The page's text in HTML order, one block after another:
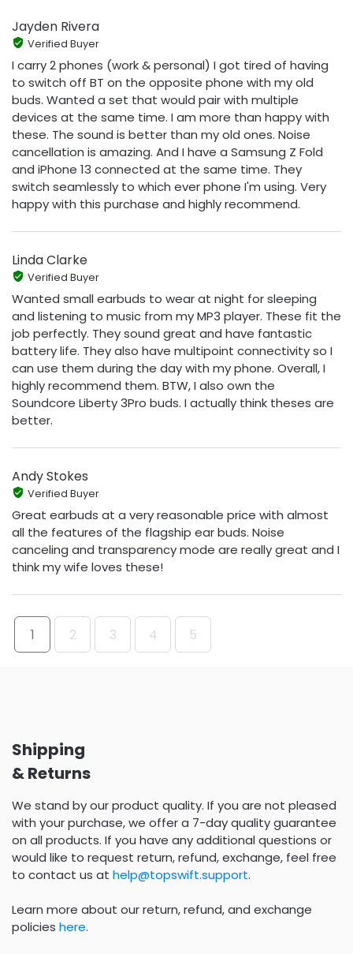
Jayden Rivera
Verified Buyer
I carry 2 phones (work & personal) I got tired of having
to switch off BT on the opposite phone with my old
buds. Wanted a set that would pair with multiple
devices at the same time. I am more than happy with
these. The sound is better than my old ones. Noise
cancellation is amazing. And I have a Samsung Z Fold
and iPhone 13 connected at the same time. They
switch seamlessly to which ever phone I'm using. Very
happy with this purchase and highly recommend.
Linda Clarke
Verified Buyer
Wanted small earbuds to wear at night for sleeping
and listening to music from my MP3 player. These fit the
job perfectly. They sound great and have fantastic
battery life. They also have multipoint connectivity so I
can use them during the day with my phone. Overall, I
highly recommend them. BTW, I also own the
Soundcore Liberty 3Pro buds. I actually think theses are
better.
Andy Stokes
Verified Buyer
Great earbuds at a very reasonable price with almost
all the features of the flagship ear buds. Noise
canceling and transparency mode are really great and I
think my wife loves these!
1 2 3 4 5
Shipping
& Returns
We stand by our product quality. If you are not pleased
with your purchase, we offer a 7-day quality guarantee
on all products. If you have any additional questions or
would like to request return, refund, exchange, feel free
to contact us at help@topswift.support.
Learn more about our return, refund, and exchange
policies here.